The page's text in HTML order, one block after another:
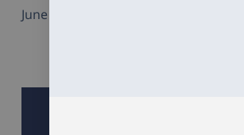
June 5, 2025